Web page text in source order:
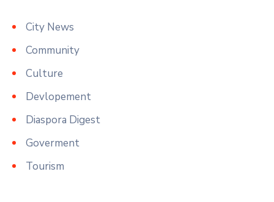
City News
Community
Culture
Devlopement
Diaspora Digest
Goverment
Tourism